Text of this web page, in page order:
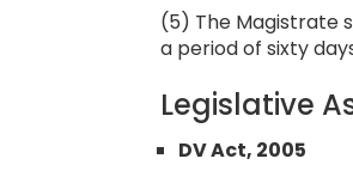
(5) The Magistrate
a period of sixty
Legislative
DV Act, 2005